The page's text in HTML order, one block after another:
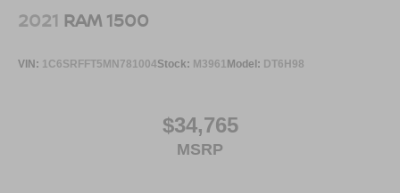
2021 RAM 1500
VIN: 1C6SRFFT5MN781004Stock: M3961 Model: DT6H98
$34,765
MSRP